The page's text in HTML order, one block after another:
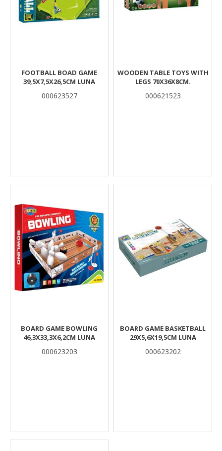
FOOTBALL BOAD GAME
39,5X7,5X26,5CM LUNA
000623527
WOODEN TABLE TOYS WITH
LEGS 70X36X8CM.
000621523
BOARD GAME BOWLING
46,3X33,3X6,2CM LUNA
000623203
BOARD GAME BASKETBALL
29X5,6X19,5CM LUNA
000623202